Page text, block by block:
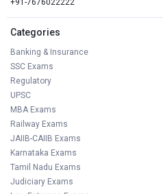
Categories
Banking & Insurance
SSC Exams
Regulatory
UPSC
MBA Exams
Railway Exams
JAIIB-CAIIB Exams
Karnataka Exams
Tamil Nadu Exams
Judiciary Exams